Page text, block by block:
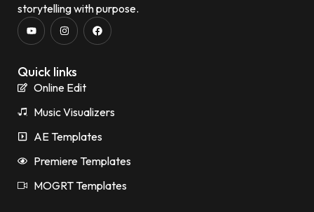
storytelling with purpose.
Quick links
Online Edit
Music Visualizers
AE Templates
Premiere Templates
MOGRT Templates